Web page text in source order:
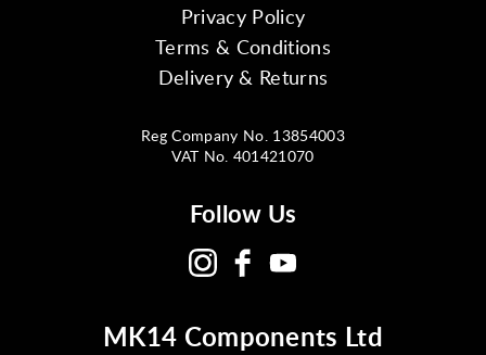
Privacy Policy
Terms & Conditions
Delivery & Returns
Reg Company No. 13854003
VAT No. 401421070
Follow Us
MK14 Components Ltd